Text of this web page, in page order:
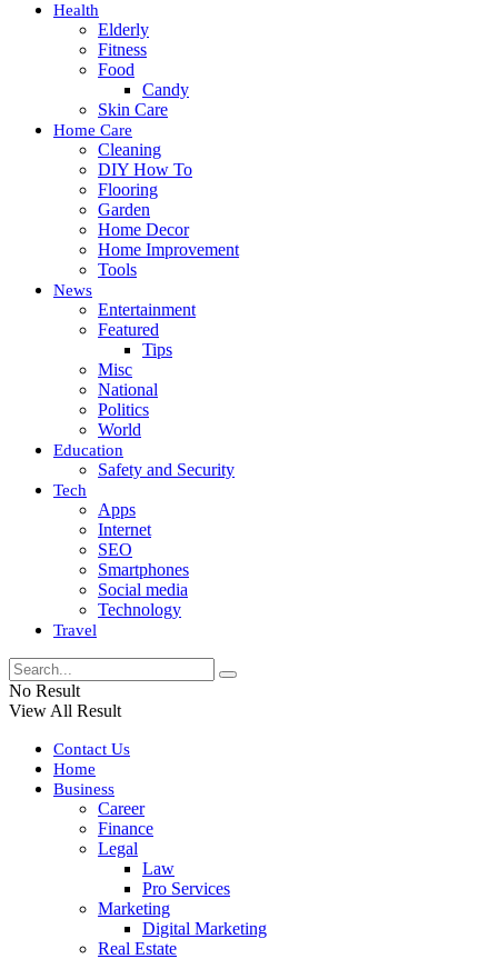
Health
Elderly
Fitness
Food
Candy
Skin Care
Home Care
Cleaning
DIY How To
Flooring
Garden
Home Decor
Home Improvement
Tools
News
Entertainment
Featured
Tips
Misc
National
Politics
World
Education
Safety and Security
Tech
Apps
Internet
SEO
Smartphones
Social media
Technology
Travel
No Result
View All Result
Contact Us
Home
Business
Career
Finance
Legal
Law
Pro Services
Marketing
Digital Marketing
Real Estate